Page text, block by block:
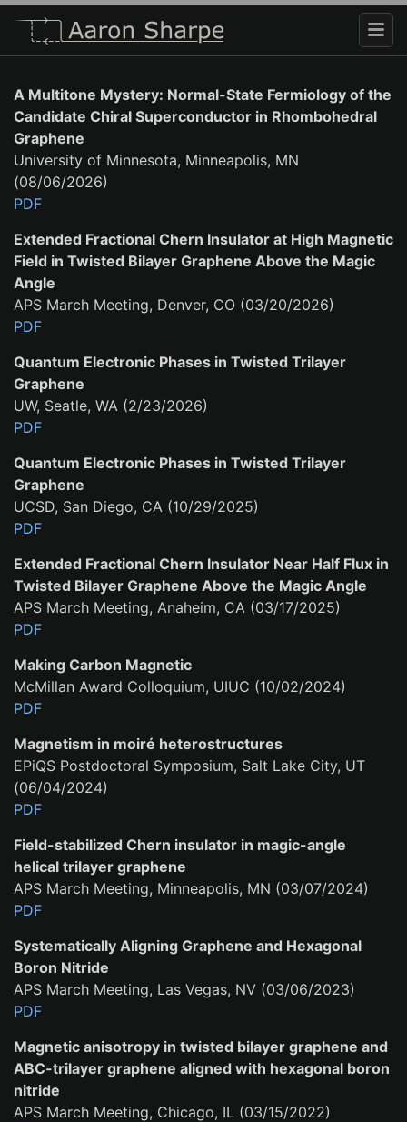
A Multitone Mystery: Normal-State Fermiology of the
Candidate Chiral Superconductor in Rhombohedral
Graphene
University of Minnesota, Minneapolis, MN
(08/06/2026)
PDF
Extended Fractional Chern Insulator at High Magnetic
Field in Twisted Bilayer Graphene Above the Magic
Angle
APS March Meeting, Denver, CO (03/20/2026)
PDF
Quantum Electronic Phases in Twisted Trilayer
Graphene
UW, Seatle, WA (2/23/2026)
PDF
Quantum Electronic Phases in Twisted Trilayer
Graphene
UCSD, San Diego, CA (10/29/2025)
PDF
Extended Fractional Chern Insulator Near Half Flux in
Twisted Bilayer Graphene Above the Magic Angle
APS March Meeting, Anaheim, CA (03/17/2025)
PDF
Making Carbon Magnetic
McMillan Award Colloquium, UIUC (10/02/2024)
PDF
Magnetism in moiré heterostructures
EPiQS Postdoctoral Symposium, Salt Lake City, UT
(06/04/2024)
PDF
Field-stabilized Chern insulator in magic-angle
helical trilayer graphene
APS March Meeting, Minneapolis, MN (03/07/2024)
PDF
Systematically Aligning Graphene and Hexagonal
Boron Nitride
APS March Meeting, Las Vegas, NV (03/06/2023)
PDF
Magnetic anisotropy in twisted bilayer graphene and
ABC-trilayer graphene aligned with hexagonal boron
nitride
APS March Meeting, Chicago, IL (03/15/2022)